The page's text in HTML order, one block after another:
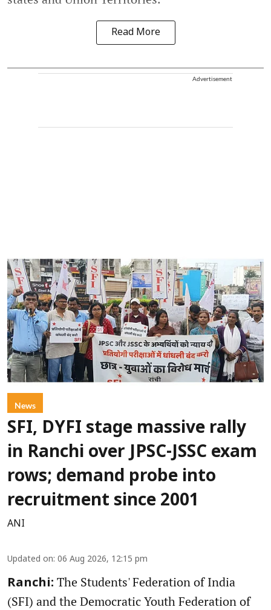
Read More
Advertisement
News
SFI, DYFI stage massive rally
in Ranchi over JPSC-JSSC exam
rows; demand probe into
recruitment since 2001
ANI
Updated on: 06 Aug 2026, 12:15 pm
Ranchi: The Students' Federation of India
(SFI) and the Democratic Youth Federation of